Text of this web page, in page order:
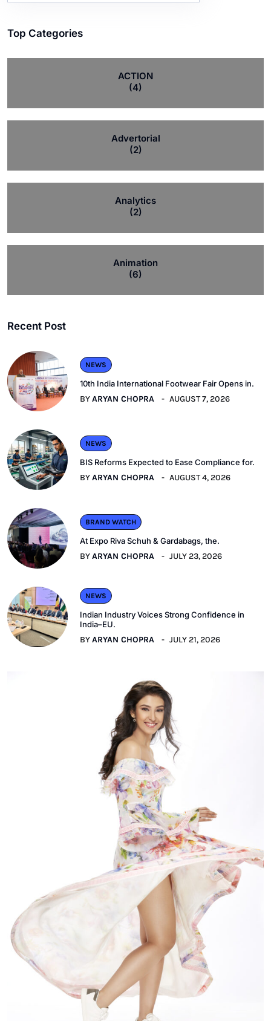
Top Categories
ACTION
(4)
Advertorial
(2)
Analytics
(2)
Animation
(6)
Recent Post
NEWS
10th India International Footwear Fair Opens in.
BYARYAN CHOPRA AUGUST 7, 2026
NEWS
BIS Reforms Expected to Ease Compliance for.
BYARYAN CHOPRA AUGUST 4, 2026
BRAND WATCH
At Expo Riva Schuh & Gardabags, the.
BYARYAN CHOPRA JULY 23, 2026
NEWS
Indian Industry Voices Strong Confidence in
India–EU.
BYARYAN CHOPRA JULY 21, 2026